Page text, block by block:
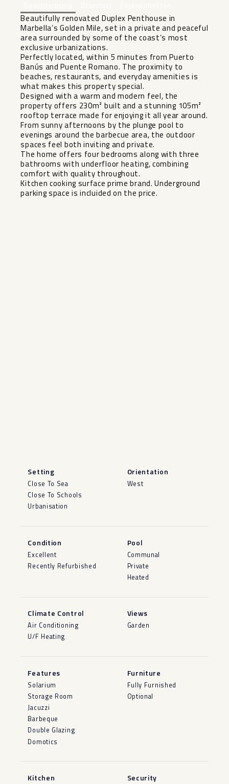
Beautifully renovated Duplex Penthouse in
Marbella’s Golden Mile, set in a private and peaceful
area surrounded by some of the coast’s most
exclusive urbanizations.
Perfectly located, within 5 minutes from Puerto
Banús and Puente Romano. The proximity to
beaches, restaurants, and everyday amenities is
what makes this property special.
Designed with a warm and modern feel, the
property offers 230m² built and a stunning 105m²
rooftop terrace made for enjoying it all year around.
From sunny afternoons by the plunge pool to
evenings around the barbecue area, the outdoor
spaces feel both inviting and ‌private.
The ‌home ‌offers ‌four ‌bedrooms along ‌with three
bathrooms ‌with ‌underfloor heating, ‌combining
‌comfort with quality throughout.
Kitchen ‌cooking ‌surface prime brand. Underground
‌parking ‌space ‌is ‌incluided ‌on ‌the ‌price.
Setting
Close To Sea
Close To Schools
Urbanisation
Orientation
West
Condition
Excellent
Recently Refurbished
Pool
Communal
Private
Heated
Climate Control
Air Conditioning
U/F Heating
Views
Garden
Features
Solarium
Storage Room
Jacuzzi
Barbeque
Double Glazing
Domotics
Furniture
Fully Furnished
Optional
Kitchen Security